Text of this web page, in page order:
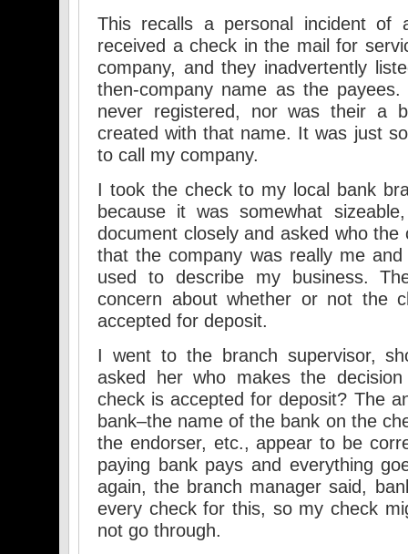
This recalls a personal incident
received a check in the mail for
company, and they inadvertently
then-company name as the
never registered, nor was their a
created with that name. It was just
to call my company.
I took the check to my local bank
because it was somewhat
document closely and asked who
that the company was really me
used to describe my business.
concern about whether or not the
accepted for deposit.
I went to the branch supervisor,
asked her who makes the
check is accepted for deposit? The
bank–the name of the bank on the
the endorser, etc., appear to be
paying bank pays and everything
again, the branch manager said,
every check for this, so my check
not go through.